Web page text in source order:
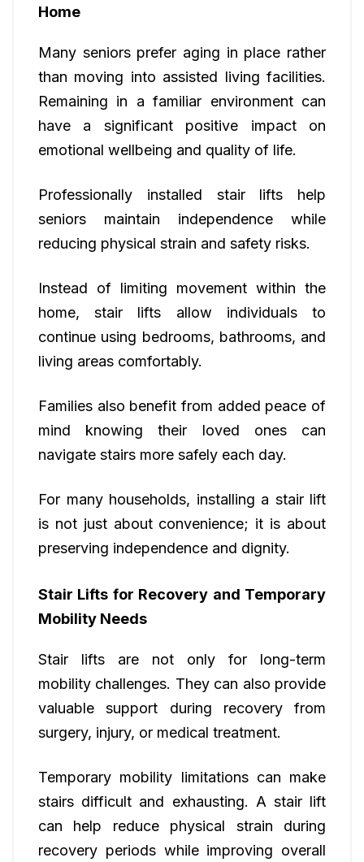
Home
Many seniors prefer aging in place rather
than moving into assisted living facilities.
Remaining in a familiar environment can
have a significant positive impact on
emotional wellbeing and quality of life.
Professionally installed stair lifts help
seniors maintain independence while
reducing physical strain and safety risks.
Instead of limiting movement within the
home, stair lifts allow individuals to
continue using bedrooms, bathrooms, and
living areas comfortably.
Families also benefit from added peace of
mind knowing their loved ones can
navigate stairs more safely each day.
For many households, installing a stair lift
is not just about convenience; it is about
preserving independence and dignity.
Stair Lifts for Recovery and Temporary
Mobility Needs
Stair lifts are not only for long-term
mobility challenges. They can also provide
valuable support during recovery from
surgery, injury, or medical treatment.
Temporary mobility limitations can make
stairs difficult and exhausting. A stair lift
can help reduce physical strain during
recovery periods while improving overall